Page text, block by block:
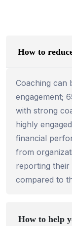
How to
Coaching can
engagement;
with strong
highly
financial
from
reporting their
compared to
How to help